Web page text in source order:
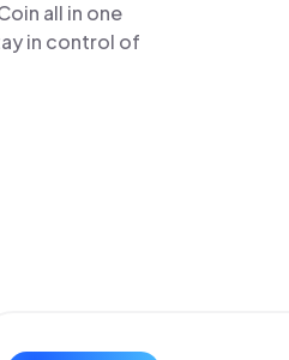
all in one
in control of